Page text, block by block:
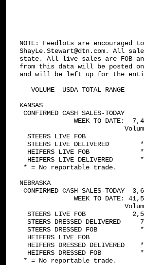
NOTE: Feedlots are
ShayLe.Stewart@dtn.com. All
state. All live sales are FOB
from this data will be posted on
and will be left up for the
   VOLUME  USDA TOTAL RANGE
KANSAS
CONFIRMED CASH SALES-TODAY
WEEK TO DATE:
STEERS LIVE FOB
  STEERS LIVE DELIVERED        *
  HEIFERS LIVE FOB             *
  HEIFERS LIVE DELIVERED       *
* = No reportable trade.
NEBRASKA
CONFIRMED CASH SALES-TODAY
WEEK TO DATE:
STEERS LIVE FOB
STEERS DRESSED DELIVERED
  STEERS DRESSED FOB           *
HEIFERS LIVE FOB
  HEIFERS DRESSED DELIVERED    *
  HEIFERS DRESSED FOB          *
* = No reportable trade.